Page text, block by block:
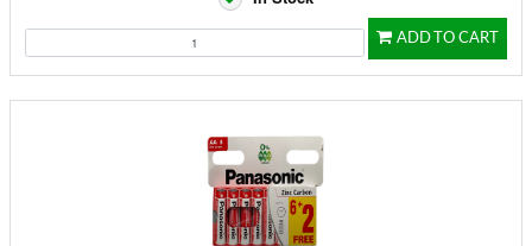
ADD TO CART